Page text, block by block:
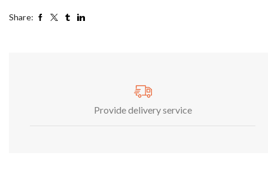
Share:
Provide delivery service